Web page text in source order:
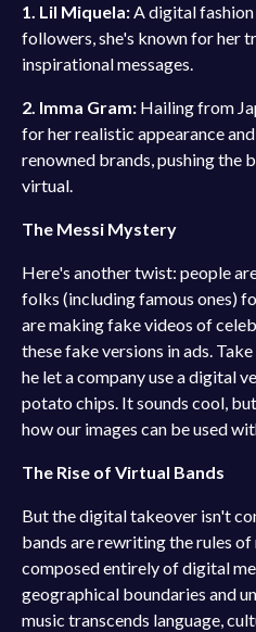
1. Lil Miquela:A digital
followers, she's known for her
inspirational messages.
2. Imma Gram: Hailing from
for her realistic appearance
renowned brands, pushing the
virtual.
The Messi Mystery
Here's another twist: people
folks (including famous ones)
are making fake videos of
these fake versions in ads.
he let a company use a digital
potato chips. It sounds cool,
how our images can be used
The Rise of Virtual Bands
But the digital takeover isn't
bands are rewriting the rules of
composed entirely of digital
geographical boundaries and
music transcends language,